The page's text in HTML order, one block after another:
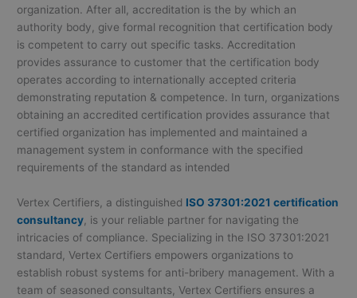
organization. After all, accreditation is the by which an
authority body, give formal recognition that certification body
is competent to carry out specific tasks. Accreditation
provides assurance to customer that the certification body
operates according to internationally accepted criteria
demonstrating reputation & competence. In turn, organizations
obtaining an accredited certification provides assurance that
certified organization has implemented and maintained a
management system in conformance with the specified
requirements of the standard as intended
Vertex Certifiers, a distinguished ISO 37301:2021 certification
consultancy, is your reliable partner for navigating the
intricacies of compliance. Specializing in the ISO 37301:2021
standard, Vertex Certifiers empowers organizations to
establish robust systems for anti-bribery management. With a
team of seasoned consultants, Vertex Certifiers ensures a